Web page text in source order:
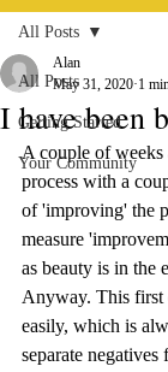
All Posts
Getting Started
Your Community
All Posts
I have been
Alan
May 31, 2020 1
A couple of weeks
process with a
of 'improving' the
measure
as beauty is in the
Anyway. This first
easily, which is
separate